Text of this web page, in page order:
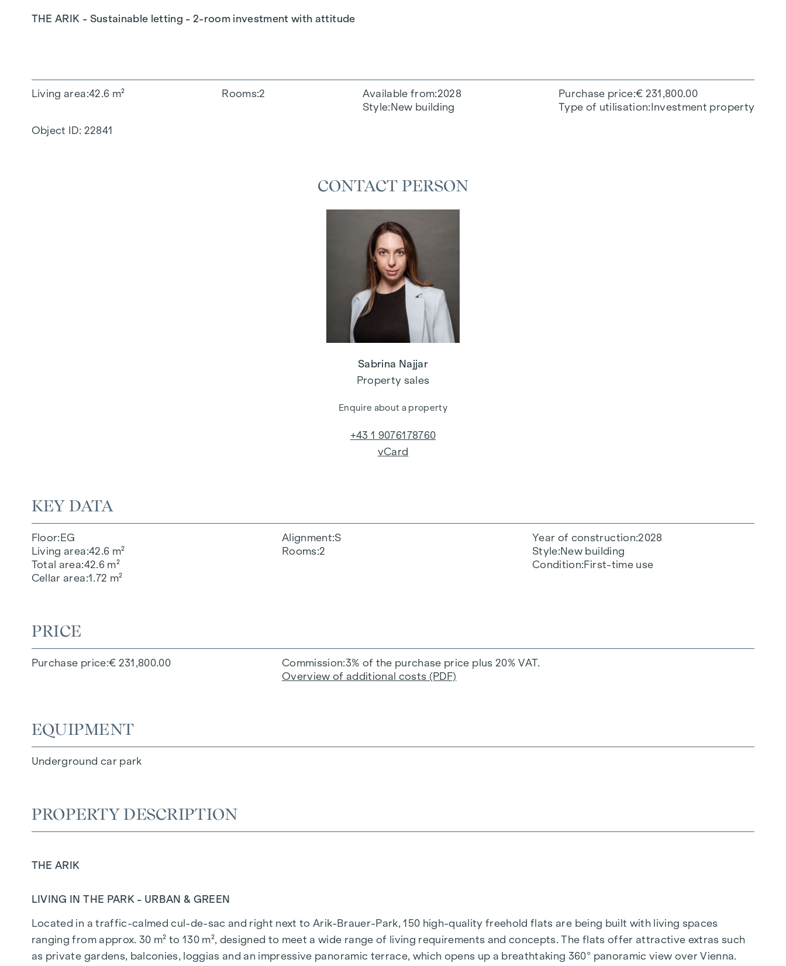
THE ARIK - Sustainable letting - 2-room investment with attitude
Living area 42.6 m² Rooms 2 Available from 2028
Style New building
Purchase price € 231,800.00
Type of utilisation Investment property
Object ID: 22841
KEY DATA
Floor EG
Living area 42.6 m²
Total area 42.6 m²
Cellar area 1.72 m²
Alignment S
Rooms 2
Year of construction 2028
Style New building
Condition First-time use
PRICE
Purchase price € 231,800.00 Commission 3% of the purchase price plus 20% VAT.
Overview of additional costs (PDF)
EQUIPMENT
Underground car park
PROPERTY DESCRIPTION
THE ARIK
LIVING IN THE PARK - URBAN & GREEN
Located in a traffic-calmed cul-de-sac and right next to Arik-Brauer-Park, 150 high-quality freehold flats are being built with living spaces
ranging from approx. 30 m² to 130 m², designed to meet a wide range of living requirements and concepts. The flats offer attractive extras such
as private gardens, balconies, loggias and an impressive panoramic terrace, which opens up a breathtaking 360° panoramic view over Vienna.
CONTACT PERSON
Sabrina Najjar
Property sales
Enquire about a property
+43 1 9076178760
vCard